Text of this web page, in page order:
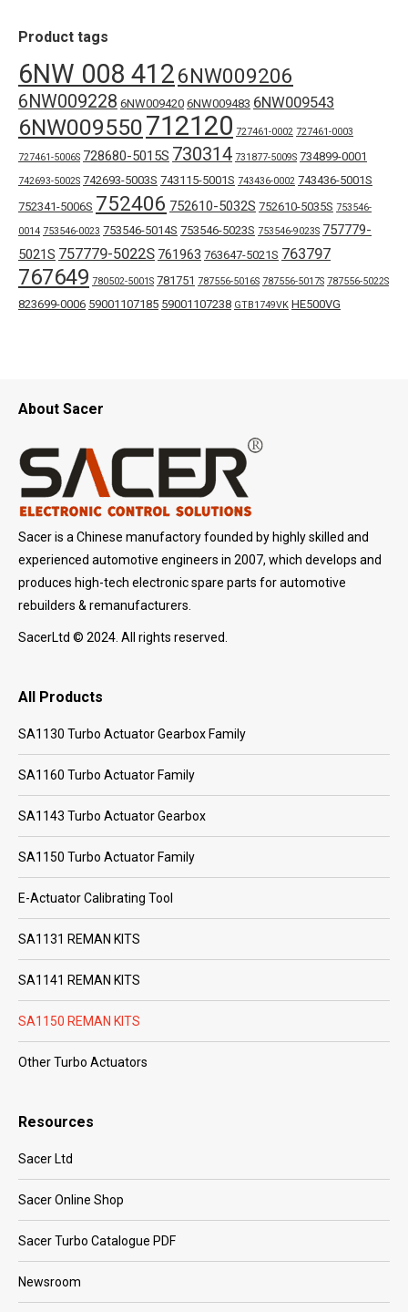
Product tags
6NW 008 4126NW009206
6NW009228 6NW009420 6NW009483 6NW009543
6NW009550712120 727461-0002 727461-0003
727461-5006S 728680-5015S 730314 731877-5009S 734899-0001
742693-5002S 742693-5003S 743115-5001S 743436-0002 743436-5001S
752341-5006S 752406 752610-5032S 752610-5035S 753546-
0014 753546-0023 753546-5014S 753546-5023S 753546-9023S 757779-
5021S 757779-5022S 761963 763647-5021S 763797
767649 780502-5001S 781751 787556-5016S 787556-5017S 787556-5022S
823699-0006 59001107185 59001107238 GTB1749VK HE500VG
About Sacer
Sacer is a Chinese manufactory founded by highly skilled and
experienced automotive engineers in 2007, which develops and
produces high-tech electronic spare parts for automotive
rebuilders & remanufacturers.
SacerLtd © 2024. All rights reserved.
All Products
SA1130 Turbo Actuator Gearbox Family
SA1160 Turbo Actuator Family
SA1143 Turbo Actuator Gearbox
SA1150 Turbo Actuator Family
E-Actuator Calibrating Tool
SA1131 REMAN KITS
SA1141 REMAN KITS
SA1150 REMAN KITS
Other Turbo Actuators
Resources
Sacer Ltd
Sacer Online Shop
Sacer Turbo Catalogue PDF
Newsroom